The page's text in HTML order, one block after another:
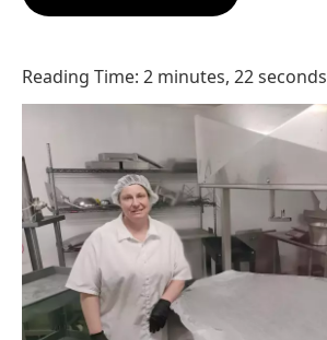
Reading Time: 2 minutes, 22 seconds